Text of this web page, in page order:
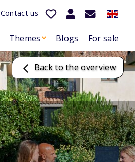
Contact us
Themes Blogs For sale
Back to the overview